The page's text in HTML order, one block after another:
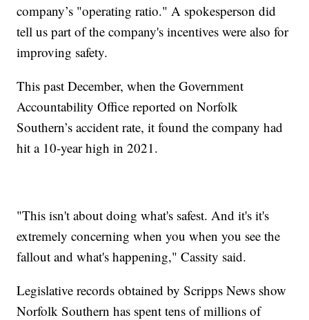
company’s "operating ratio." A spokesperson did
tell us part of the company's incentives were also for
improving safety.
This past December, when the Government
Accountability Office reported on Norfolk
Southern’s accident rate, it found the company had
hit a 10-year high in 2021.
"This isn't about doing what's safest. And it's it's
extremely concerning when you when you see the
fallout and what's happening," Cassity said.
Legislative records obtained by Scripps News show
Norfolk Southern has spent tens of millions of